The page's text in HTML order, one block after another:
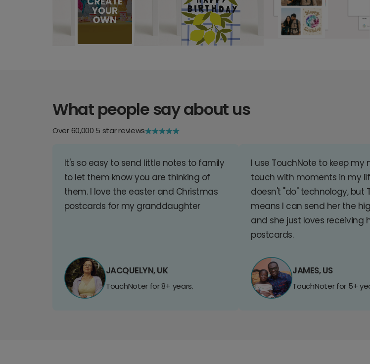
What people say about us
Over 60,000 5 star reviews
It's so easy to send little notes to family
to let them know you are thinking of
them. I love the easter and Christmas
postcards for my granddaughter
JACQUELYN, UK
TouchNoter for 8+ years.
I use TouchNote to keep my
touch with moments in my
doesn't "do" technology, but
means I can send her the
and she just loves receiving
postcards.
JAMES, US
TouchNoter for 5+